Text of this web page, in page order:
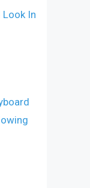
Look In